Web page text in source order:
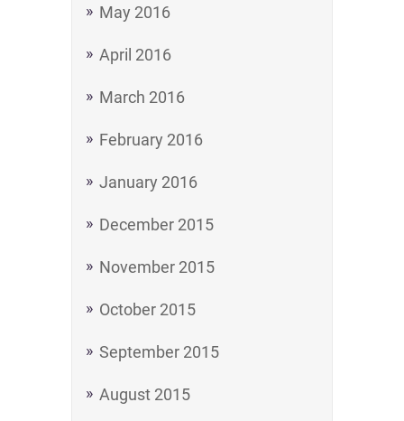
May 2016
April 2016
March 2016
February 2016
January 2016
December 2015
November 2015
October 2015
September 2015
August 2015